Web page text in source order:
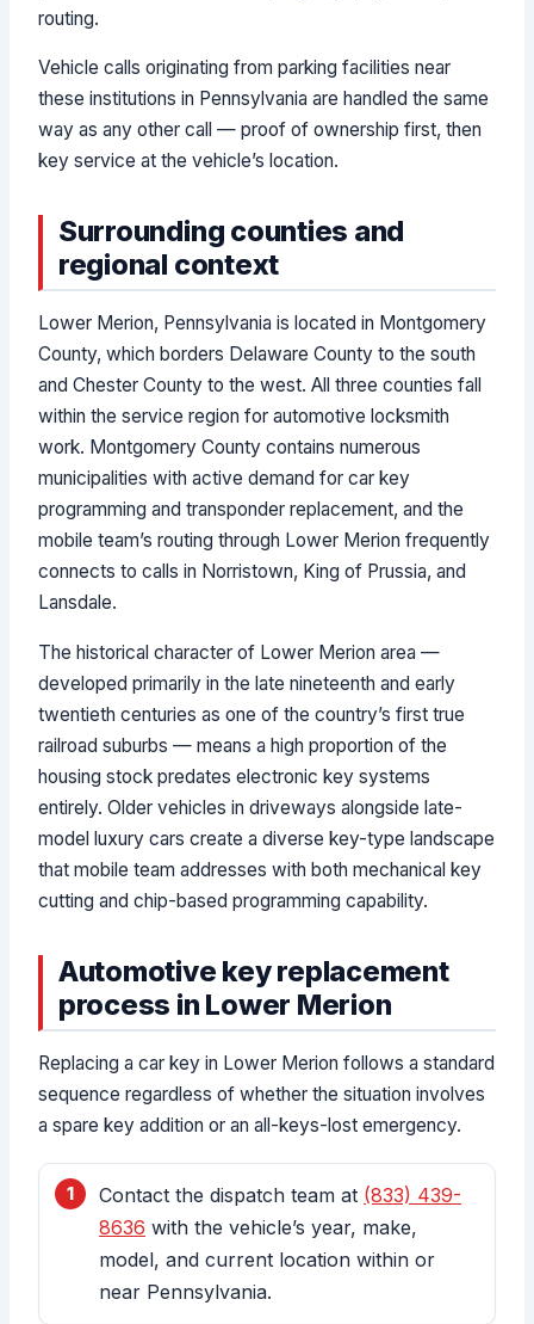
routing.
Vehicle calls originating from parking facilities near
these institutions in Pennsylvania are handled the same
way as any other call — proof of ownership first, then
key service at the vehicle’s location.
Surrounding counties and
regional context
Lower Merion, Pennsylvania is located in Montgomery
County, which borders Delaware County to the south
and Chester County to the west. All three counties fall
within the service region for automotive locksmith
work. Montgomery County contains numerous
municipalities with active demand for car key
programming and transponder replacement, and the
mobile team’s routing through Lower Merion frequently
connects to calls in Norristown, King of Prussia, and
Lansdale.
The historical character of Lower Merion area —
developed primarily in the late nineteenth and early
twentieth centuries as one of the country’s first true
railroad suburbs — means a high proportion of the
housing stock predates electronic key systems
entirely. Older vehicles in driveways alongside late-
model luxury cars create a diverse key-type landscape
that mobile team addresses with both mechanical key
cutting and chip-based programming capability.
Automotive key replacement
process in Lower Merion
Replacing a car key in Lower Merion follows a standard
sequence regardless of whether the situation involves
a spare key addition or an all-keys-lost emergency.
Contact the dispatch team at (833) 439-
8636 with the vehicle’s year, make,
model, and current location within or
near Pennsylvania.